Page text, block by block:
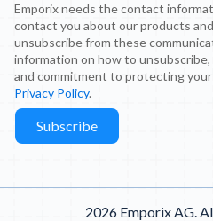
Emporix needs the contact
contact you about our products
unsubscribe from these
information on how to
and commitment to protecting
Privacy Policy.
2026 Emporix AG.